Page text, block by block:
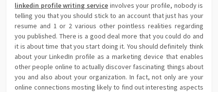
linkedin profile writing service involves your profile, nobody is
telling you that you should stick to an account that just has your
resume and 1 or 2 various other pointless realities regarding
you published. There is a good deal more that you could do and
it is about time that you start doing it. You should definitely think
about your LinkedIn profile as a marketing device that enables
other people online to actually discover fascinating things about
you and also about your organization. In fact, not only are your
online connections mosting likely to find out interesting aspects